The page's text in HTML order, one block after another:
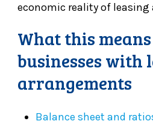
economic reality of leasing
What this
businesses with
arrangements
Balance sheet and